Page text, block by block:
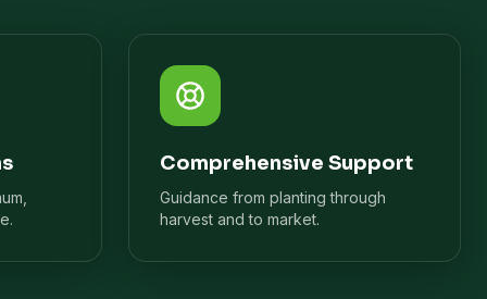
Comprehensive Support
Guidance from planting through
harvest and to market.